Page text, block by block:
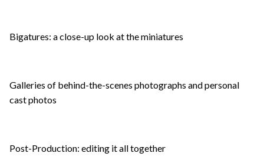
Bigatures: a close-up look at the miniatures
Galleries of behind-the-scenes photographs and personal
cast photos
Post-Production: editing it all together